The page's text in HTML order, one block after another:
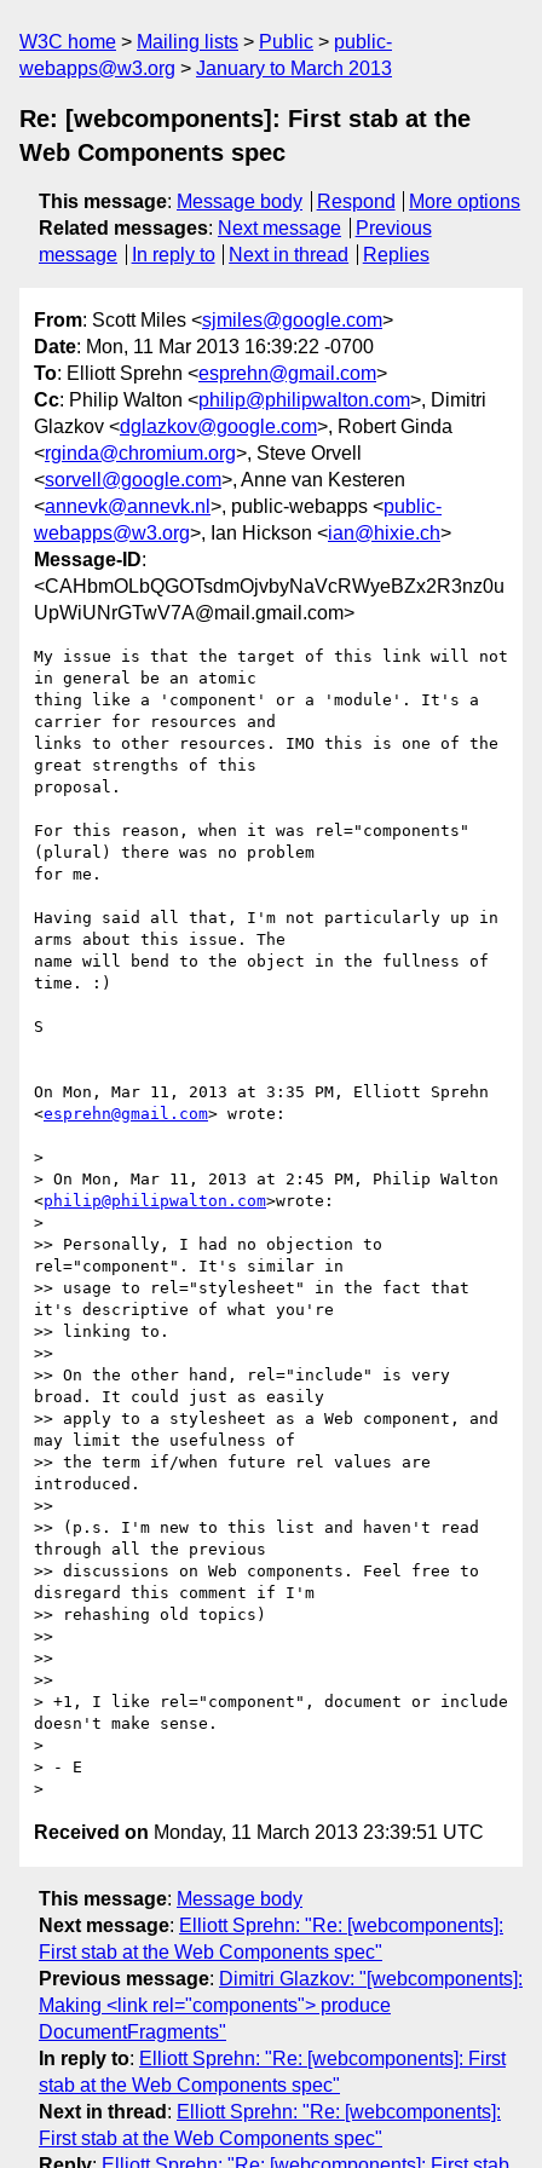
W3C home Mailing lists Public
public-
webapps@w3.org
January to March 2013
Re: [webcomponents]: First stab at the
Web Components spec
This message: Message body Respond
More options
Related messages: Next message
Previous
message
In reply to Next in thread Replies
From: Scott Miles <sjmiles@google.com>
Date: Mon, 11 Mar 2013 16:39:22 -0700
To: Elliott Sprehn <esprehn@gmail.com>
Cc: Philip Walton <philip@philipwalton.com>, Dimitri
Glazkov <dglazkov@google.com>, Robert Ginda
<rginda@chromium.org>, Steve Orvell
<sorvell@google.com>, Anne van Kesteren
<annevk@annevk.nl >, public-webapps <public-
webapps@w3.org>, Ian Hickson <ian@hixie.ch>
Message-ID:
<CAHbmOLbQGOTsdmOjvbyNaVcRWyeBZx2R3nz0u
UpWiUNrGTwV7A@mail.gmail.com>
My issue is that the target of this link will not
in general be an atomic
thing like a 'component' or a 'module'. It's a
carrier for resources and
links to other resources. IMO this is one of the
great strengths of this
proposal.
For this reason, when it was rel="components"
(plural) there was no problem
for me.
Having said all that, I'm not particularly up in
arms about this issue. The
name will bend to the object in the fullness of
time. :)
S
On Mon, Mar 11, 2013 at 3:35 PM, Elliott Sprehn
<esprehn@gmail.com> wrote:
>
> On Mon, Mar 11, 2013 at 2:45 PM, Philip Walton
<philip@philipwalton.com>wrote:
>
>> Personally, I had no objection to
rel="component". It's similar in
>> usage to rel="stylesheet" in the fact that
it's descriptive of what you're
>> linking to.
>>
>> On the other hand, rel="include" is very
broad. It could just as easily
>> apply to a stylesheet as a Web component, and
may limit the usefulness of
>> the term if/when future rel values are
introduced.
>>
>> (p.s. I'm new to this list and haven't read
through all the previous
>> discussions on Web components. Feel free to
disregard this comment if I'm
>> rehashing old topics)
>>
>>
>>
> +1, I like rel="component", document or include
doesn't make sense.
>
> - E
Received on Monday, 11 March 2013 23:39:51 UTC
This message: Message body
Next message: Elliott Sprehn: "Re: [webcomponents]:
First stab at the Web Components spec"
Previous message: Dimitri Glazkov: "[webcomponents]:
Making <link rel="components"> produce
DocumentFragments"
In reply to: Elliott Sprehn: "Re: [webcomponents]: First
stab at the Web Components spec"
Next in thread : Elliott Sprehn: "Re: [webcomponents]:
First stab at the Web Components spec"